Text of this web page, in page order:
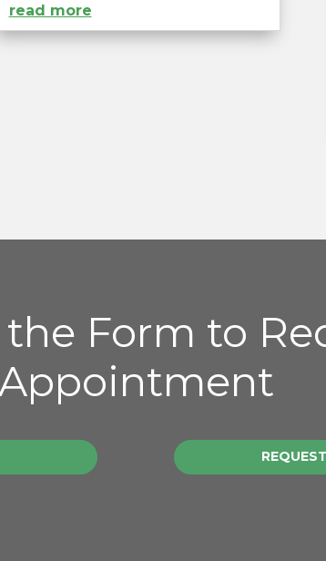
read more
the Form to